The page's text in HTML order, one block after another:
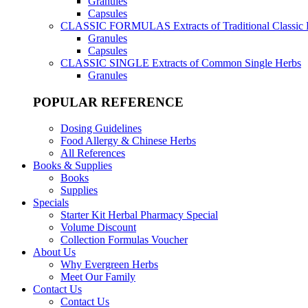
Capsules
CLASSIC FORMULAS Extracts of Traditional Classic
Granules
Capsules
CLASSIC SINGLE Extracts of Common Single Herbs
Granules
POPULAR REFERENCE
Dosing Guidelines
Food Allergy & Chinese Herbs
All References
Books & Supplies
Books
Supplies
Specials
Starter Kit Herbal Pharmacy Special
Volume Discount
Collection Formulas Voucher
About Us
Why Evergreen Herbs
Meet Our Family
Contact Us
Contact Us